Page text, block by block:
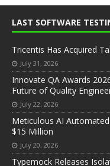
LAST SOFTWARE
Tricentis Has Acquired
July 31, 2026
Innovate QA Awards
Future of Quality
July 22, 2026
Meticulous AI
$15 Million
July 20, 2026
Typemock Releases